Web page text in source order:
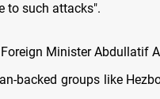
to such attacks".
Minister Abdullatif
backed groups like